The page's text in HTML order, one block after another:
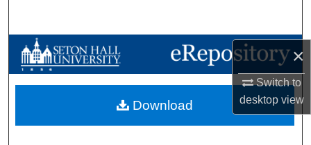
×
Switch to
desktopview
Browse Collections
My Account
Download